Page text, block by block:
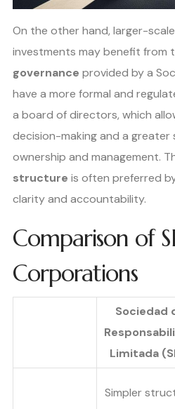
On the other hand, larger-
investments may benefit from
governance provided by a
have a more formal and
a board of directors, which
decision-making and a
ownership and management.
structure is often preferred
clarity and accountability.
Comparison of
Corporations
Sociedad
Limitada
Simpler